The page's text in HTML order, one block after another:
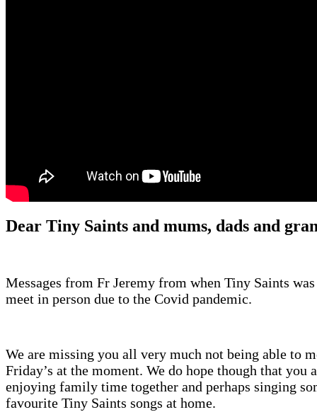
Dear Tiny Saints and mums, dads and
Messages from Fr Jeremy from when Tiny Saints
meet in person due to the Covid pandemic.
We are missing you all very much not being able to
Friday’s at the moment. We do hope though that you
enjoying family time together and perhaps singing
favourite Tiny Saints songs at home.